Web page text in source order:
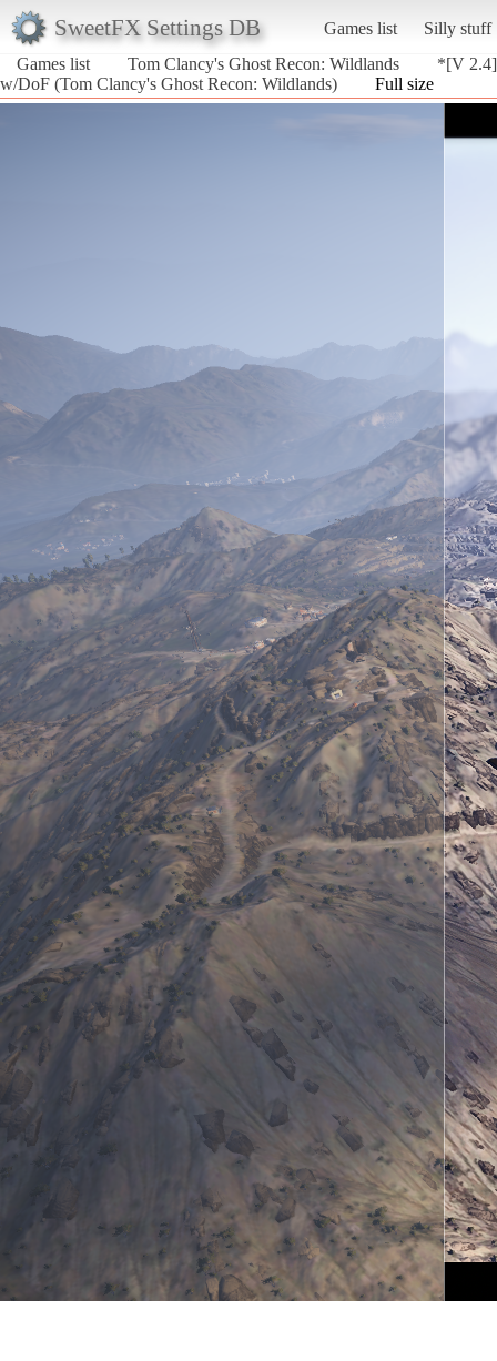
SweetFX Settings DB Games list
Silly stuff
Games list
Tom Clancy's Ghost Recon: Wildlands
*[V 2.4]
w/DoF (Tom Clancy's Ghost Recon: Wildlands)
Full size